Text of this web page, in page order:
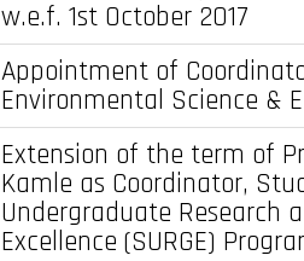
w.e.f. 1st October 2017
Appointment of
Environmental Science &
Extension of the term of
Kamle as Coordinator,
Undergraduate Research
Excellence (SURGE)